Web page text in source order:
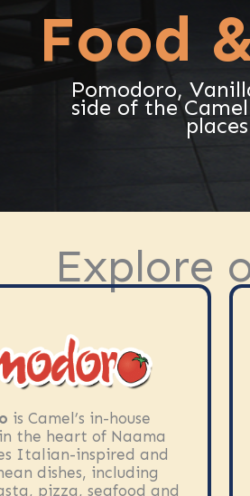
Food
Pomodoro,
side of the
Explore
is Camel’s in-house
the heart of Naama
Italian-inspired and
dishes, including
pizza, seafood and